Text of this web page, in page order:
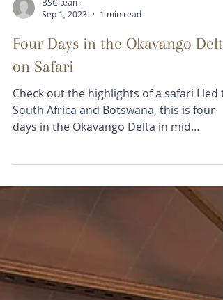
Sep 1, 2023
1 min read
Four Days in the Okavango Delta
Check out the highlights of a safari I led
South Africa and Botswana, this is four
days in the Okavango Delta in mid